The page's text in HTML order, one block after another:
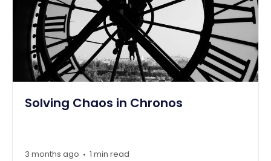
Solving Chaos in Chronos
3 months ago • 1 min read